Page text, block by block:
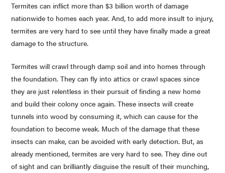
Termites can inflict more than $3 billion worth of damage
nationwide to homes each year. And, to add more insult to injury,
termites are very hard to see until they have finally made a great
damage to the structure.
Termites will crawl through damp soil and into homes through
the foundation. They can fly into attics or crawl spaces since
they are just relentless in their pursuit of finding a new home
and build their colony once again. These insects will create
tunnels into wood by consuming it, which can cause for the
foundation to become weak. Much of the damage that these
insects can make, can be avoided with early detection. But, as
already mentioned, termites are very hard to see. They dine out
of sight and can brilliantly disguise the result of their munching,